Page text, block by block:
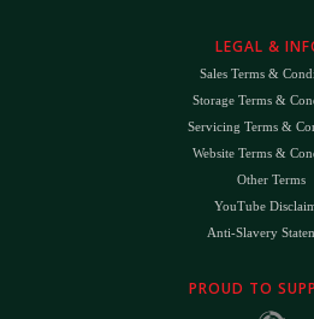
LEGAL &
Sales Terms &
Storage Terms &
Servicing Terms &
Website Terms &
Other Terms
YouTube
Anti-Slavery
PROUD TO